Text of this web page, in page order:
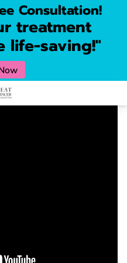
Consultation!
treatment
life-saving!"